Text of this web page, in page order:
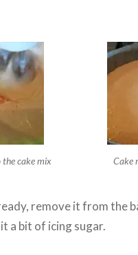
cake mix Cake
remove it from the
a bit of icing sugar.